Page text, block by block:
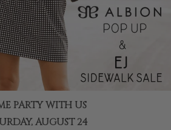
PARTY WITH US
AUGUST 24